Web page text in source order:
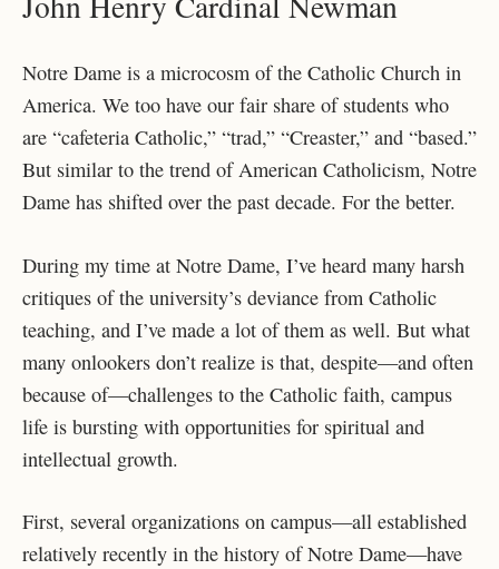
Notre Dame is a microcosm of the Catholic Church in
America. We too have our fair share of students who
are “cafeteria Catholic,” “trad,” “Creaster,” and “based.”
But similar to the trend of American Catholicism, Notre
Dame has shifted over the past decade. For the better.
During my time at Notre Dame, I’ve heard many harsh
critiques of the university’s deviance from Catholic
teaching, and I’ve made a lot of them as well. But what
many onlookers don’t realize is that, despite—and often
because of—challenges to the Catholic faith, campus
life is bursting with opportunities for spiritual and
intellectual growth.
First, several organizations on campus—all established
relatively recently in the history of Notre Dame—have